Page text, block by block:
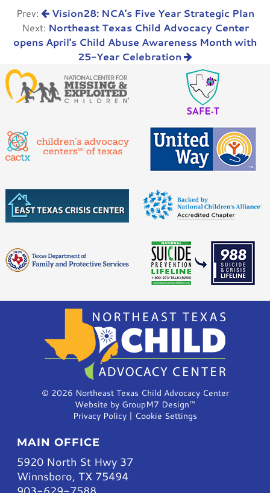
Prev:
Vision28: NCA's Five Year Strategic Plan
Next: Northeast Texas Child Advocacy Center
opens April's Child Abuse Awareness Month with
25-Year Celebration
© 2026 Northeast Texas Child Advocacy Center
Website by GroupM7 Design™
Privacy Policy | Cookie Settings
MAIN OFFICE
5920 North St Hwy 37
Winnsboro, TX 75494